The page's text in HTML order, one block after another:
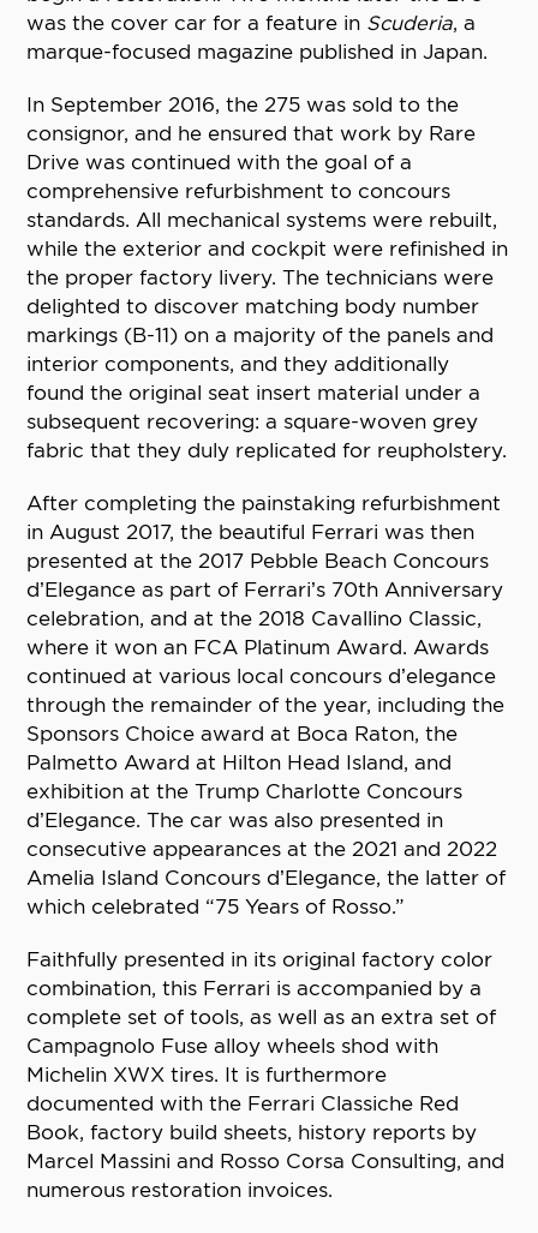
was the cover car for a feature in Scuderia, a
marque-focused magazine published in Japan.
In September 2016, the 275 was sold to the
consignor, and he ensured that work by Rare
Drive was continued with the goal of a
comprehensive refurbishment to concours
standards. All mechanical systems were rebuilt,
while the exterior and cockpit were refinished in
the proper factory livery. The technicians were
delighted to discover matching body number
markings (B-11) on a majority of the panels and
interior components, and they additionally
found the original seat insert material under a
subsequent recovering: a square-woven grey
fabric that they duly replicated for reupholstery.
After completing the painstaking refurbishment
in August 2017, the beautiful Ferrari was then
presented at the 2017 Pebble Beach Concours
d’Elegance as part of Ferrari’s 70th Anniversary
celebration, and at the 2018 Cavallino Classic,
where it won an FCA Platinum Award. Awards
continued at various local concours d’elegance
through the remainder of the year, including the
Sponsors Choice award at Boca Raton, the
Palmetto Award at Hilton Head Island, and
exhibition at the Trump Charlotte Concours
d’Elegance. The car was also presented in
consecutive appearances at the 2021 and 2022
Amelia Island Concours d’Elegance, the latter of
which celebrated “75 Years of Rosso.”
Faithfully presented in its original factory color
combination, this Ferrari is accompanied by a
complete set of tools, as well as an extra set of
Campagnolo Fuse alloy wheels shod with
Michelin XWX tires. It is furthermore
documented with the Ferrari Classiche Red
Book, factory build sheets, history reports by
Marcel Massini and Rosso Corsa Consulting, and
numerous restoration invoices.